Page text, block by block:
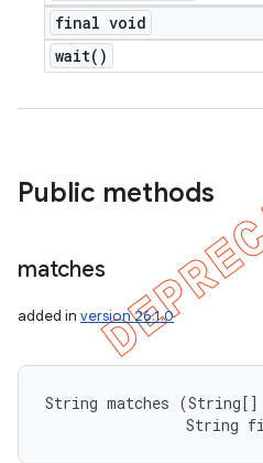
final void
wait( )
Public methods
matches
added in version 26.1.0
String matches (String[]
String